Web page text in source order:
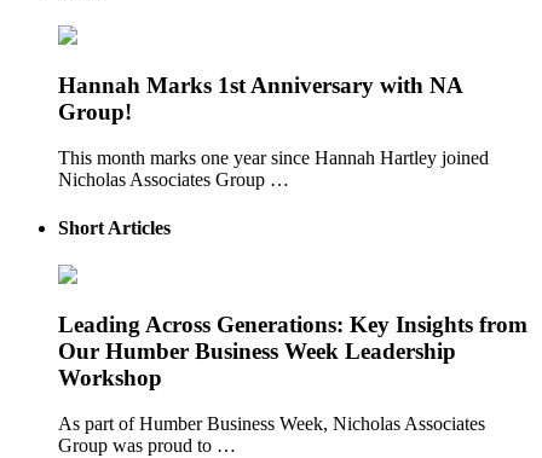
Hannah Marks 1st Anniversary with NA
Group!
This month marks one year since Hannah Hartley joined
Nicholas Associates Group …
Short Articles
Leading Across Generations: Key Insights from
Our Humber Business Week Leadership
Workshop
As part of Humber Business Week, Nicholas Associates
Group was proud to …